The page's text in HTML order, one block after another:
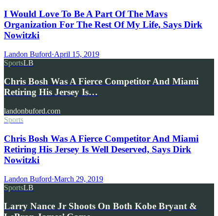
I Would Love To Be A Part Of The Mavs
Organization For The Rest Of My Life, Says Dirk
Nowitzki
Landon Buford·April 15, 2019
SportsLB
Chris Bosh Was A Fierce Competitor And Miami
Retiring His Jersey Is…
landonbuford.com
Sports
Chris Bosh Was A Fierce Competitor And Miami
Retiring His Jersey Is Well Deserved, Says Dirk
Nowitzki
Landon Buford·March 29, 2019
SportsLB
Larry Nance Jr Shoots On Both Kobe Bryant &